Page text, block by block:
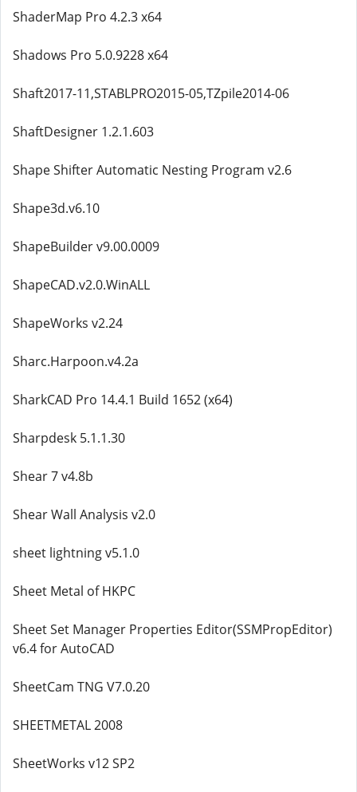
ShaderMap Pro 4.2.3 x64
Shadows Pro 5.0.9228 x64
Shaft2017-11,STABLPRO2015-05,TZpile2014-06
ShaftDesigner 1.2.1.603
Shape Shifter Automatic Nesting Program v2.6
Shape3d.v6.10
ShapeBuilder v9.00.0009
ShapeCAD.v2.0.WinALL
ShapeWorks v2.24
Sharc.Harpoon.v4.2a
SharkCAD Pro 14.4.1 Build 1652 (x64)
Sharpdesk 5.1.1.30
Shear 7 v4.8b
Shear Wall Analysis v2.0
sheet lightning v5.1.0
Sheet Metal of HKPC
Sheet Set Manager Properties Editor(SSMPropEditor)
v6.4 for AutoCAD
SheetCam TNG V7.0.20
SHEETMETAL 2008
SheetWorks v12 SP2